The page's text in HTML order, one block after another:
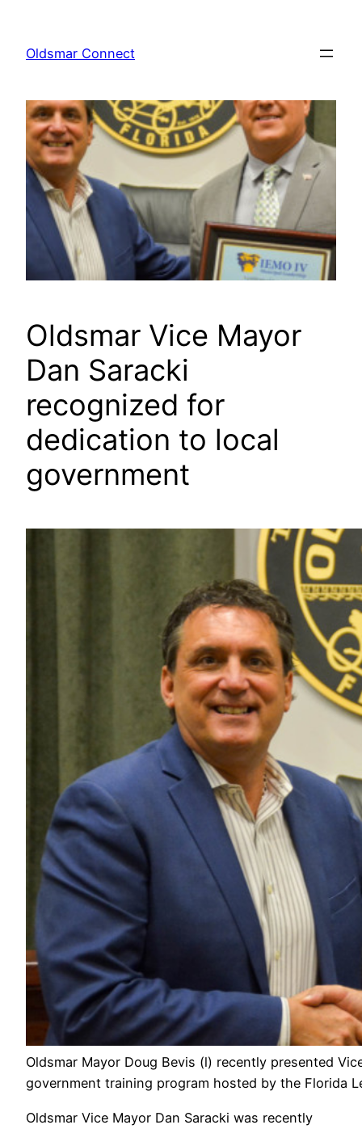
content
Oldsmar Connect
Oldsmar Vice Mayor
Dan Saracki
recognized for
dedication to local
government
Oldsmar Mayor Doug Bevis (l) recently presented
government training program hosted by the Florida
Oldsmar Vice Mayor Dan Saracki was recently